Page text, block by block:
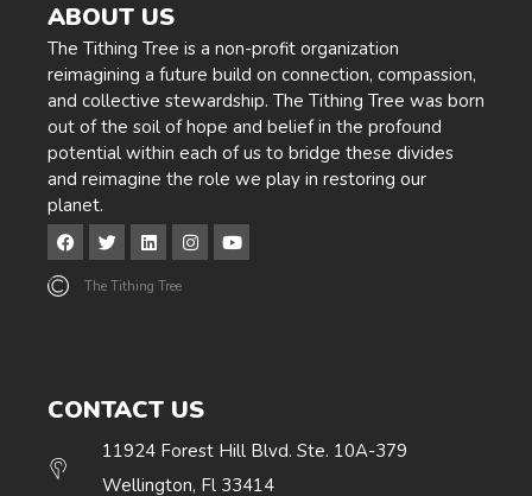
ABOUT US
The Tithing Tree is a non-profit organization
reimagining a future build on connection, compassion,
and collective stewardship. The Tithing Tree was born
out of the soil of hope and belief in the profound
potential within each of us to bridge these divides
and reimagine the role we play in restoring our
planet.
The Tithing Tree
CONTACT US
11924 Forest Hill Blvd. Ste. 10A-379
Wellington, Fl 33414